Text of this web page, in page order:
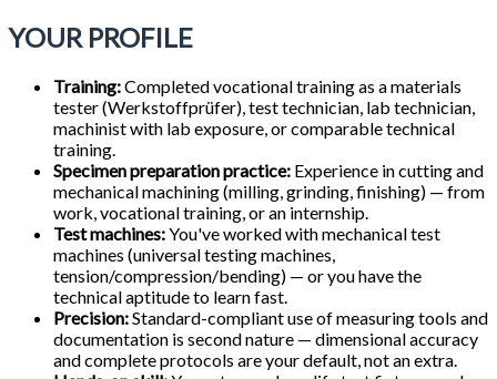
YOUR PROFILE
Training:Completed vocational training as a materials
tester (Werkstoffprüfer), test technician, lab technician,
machinist with lab exposure, or comparable technical
training.
Specimen preparation practice: Experience in cutting and
mechanical machining (milling, grinding, finishing) — from
work, vocational training, or an internship.
Test machines:You've worked with mechanical test
machines (universal testing machines,
tension/compression/bending) — or you have the
technical aptitude to learn fast.
Precision:Standard-compliant use of measuring tools and
documentation is second nature — dimensional accuracy
and complete protocols are your default, not an extra.